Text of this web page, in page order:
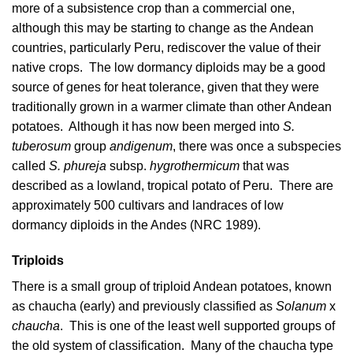
more of a subsistence crop than a commercial one,
although this may be starting to change as the Andean
countries, particularly Peru, rediscover the value of their
native crops. The low dormancy diploids may be a good
source of genes for heat tolerance, given that they were
traditionally grown in a warmer climate than other Andean
potatoes. Although it has now been merged into S.
tuberosum group andigenum, there was once a subspecies
called S. phureja subsp. hygrothermicum that was
described as a lowland, tropical potato of Peru. There are
approximately 500 cultivars and landraces of low
dormancy diploids in the Andes (NRC 1989).
Triploids
There is a small group of triploid Andean potatoes, known
as chaucha (early) and previously classified as Solanum x
chaucha. This is one of the least well supported groups of
the old system of classification. Many of the chaucha type